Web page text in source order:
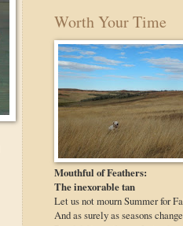
Worth Your Time
Mouthful of Feathers:
The inexorable tan
Let us not mourn Summer for
And as surely as seasons